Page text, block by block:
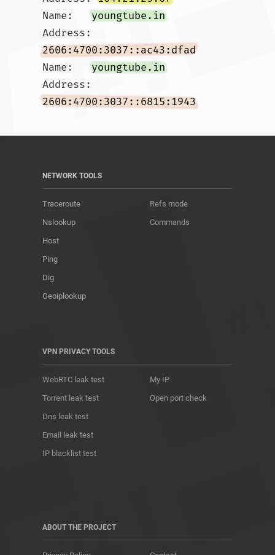
Name: youngtube.in
Address:
2606:4700:3037::ac43:dfad
youngtube.in
Address:
2606:4700:3037::6815:1943
NETWORK TOOLS
Traceroute
Nslookup
Host
Ping
Dig
Geoiplookup
Refs mode
Commands
VPN PRIVACY TOOLS
WebRTC leak test
Torrent leak test
Dns leak test
Email leak test
IP blacklist test
My IP
Open port check
ABOUT THE PROJECT